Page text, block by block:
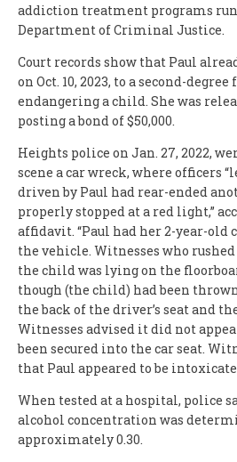
addiction treatment programs run
Department of Criminal Justice.
Court records show that Paul
on Oct. 10, 2023, to a second-
endangering a child. She was
posting a bond of $50,000.
Heights police on Jan. 27, 2022,
scene a car wreck, where officers
driven by Paul had rear-ended
properly stopped at a red light,”
affidavit. “Paul had her 2-year-old
the vehicle. Witnesses who
the child was lying on the
though (the child) had been
the back of the driver’s seat and
Witnesses advised it did not
been secured into the car seat.
that Paul appeared to be
When tested at a hospital, police
alcohol concentration was
approximately 0.30.